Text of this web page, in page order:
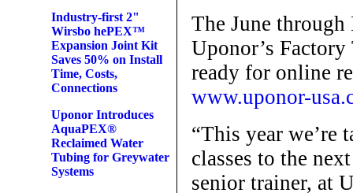
Industry-first 2"
Wirsbo hePEX™
Expansion Joint Kit
Saves 50% on Install
Time, Costs,
Connections
Uponor Introduces
AquaPEX®
Reclaimed Water
Tubing for Greywater
Systems
The June through
Uponor’s
ready for online
www.uponor-
“This year we’re
classes to the
senior trainer, at